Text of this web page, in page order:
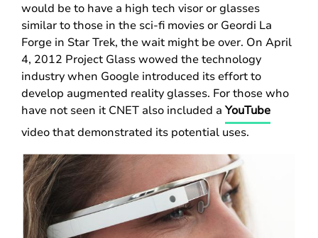
would be to have a high tech visor or glasses
similar to those in the sci-fi movies or Geordi La
Forge in Star Trek, the wait might be over. On April
4, 2012 Project Glass wowed the technology
industry when Google introduced its effort to
develop augmented reality glasses. For those who
have not seen it CNET also included aYouTube
video that demonstrated its potential uses.